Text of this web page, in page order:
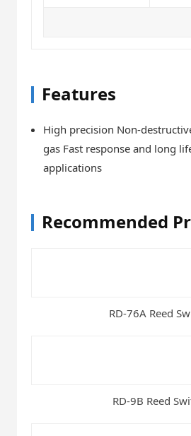
Features
High precision Non-
gas Fast response and long
applications
Recommended
RD-76A Reed
RD-9B Reed